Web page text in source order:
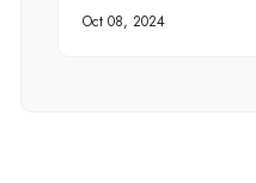
Oct 08, 2024